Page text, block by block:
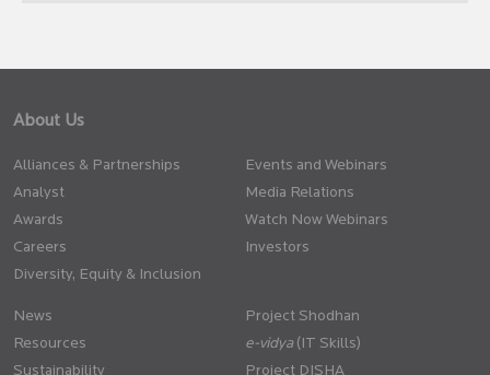
About Us
Alliances & Partnerships
Analyst
Awards
Careers
Diversity, Equity & Inclusion
Events and Webinars
Media Relations
Watch Now Webinars
Investors
News
Resources
Sustainability
Project Shodhan
(IT Skills)
Project DISHA